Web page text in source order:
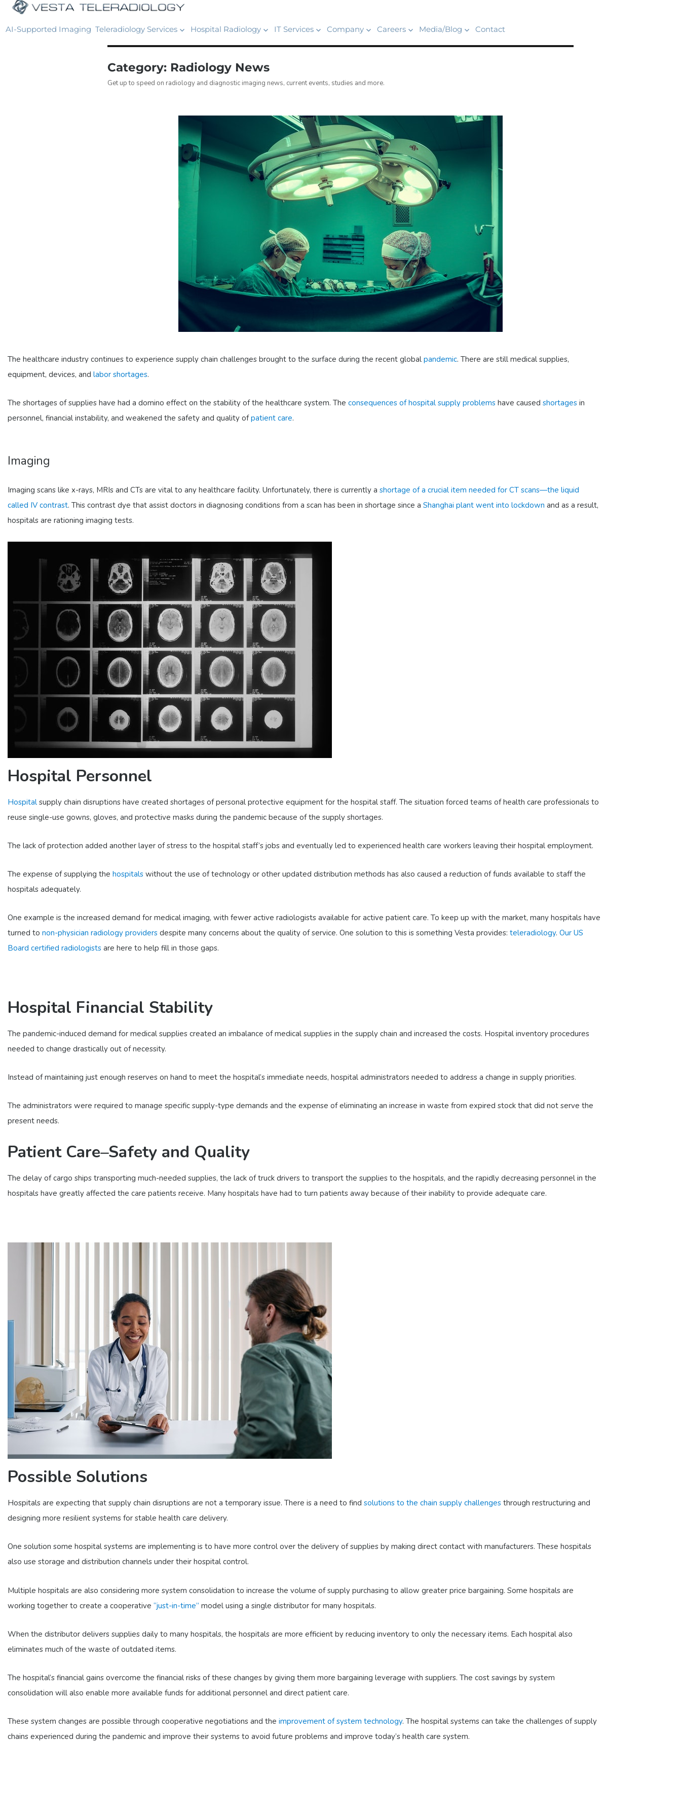
AI-Supported Imaging Teleradiology Services Hospital Radiology IT Services Company Careers Media/Blog Contact
Category: Radiology News
Get up to speed on radiology and diagnostic imaging news, current events, studies and more.
The healthcare industry continues to experience supply chain challenges brought to the surface during the recent global pandemic. There are still medical supplies,
equipment, devices, and labor shortages.
The shortages of supplies have had a domino effect on the stability of the healthcare system. The consequences of hospital supply problems have caused shortages in
personnel, financial instability, and weakened the safety and quality ofpatient care.
Imaging
Imaging scans like x-rays, MRIs and CTs are vital to any healthcare facility. Unfortunately, there is currently a shortage of a crucial item needed for CT scans—the liquid
called IV contrast. This contrast dye that assist doctors in diagnosing conditions from a scan has been in shortage since a Shanghai plant went into lockdown and as a result,
hospitals are rationing imaging tests.
Hospital Personnel
Hospital supply chain disruptions have created shortages of personal protective equipment for the hospital staff. The situation forced teams of health care professionals to
reuse single-use gowns, gloves, and protective masks during the pandemic because of the supply shortages.
The lack of protection added another layer of stress to the hospital staff’s jobs and eventually led to experienced health care workers leaving their hospital employment.
The expense of supplying the hospitals without the use of technology or other updated distribution methods has also caused a reduction of funds available to staff the
hospitals adequately.
One example is the increased demand for medical imaging, with fewer active radiologists available for active patient care. To keep up with the market, many hospitals have
turned to non-physician radiology providers despite many concerns about the quality of service. One solution to this is something Vesta provides: teleradiology. Our US
Board certified radiologists are here to help fill in those gaps.
Hospital Financial Stability
The pandemic-induced demand for medical supplies created an imbalance of medical supplies in the supply chain and increased the costs. Hospital inventory procedures
needed to change drastically out of necessity.
Instead of maintaining just enough reserves on hand to meet the hospital’s immediate needs, hospital administrators needed to address a change in supply priorities.
The administrators were required to manage specific supply-type demands and the expense of eliminating an increase in waste from expired stock that did not serve the
present needs.
Patient Care–Safety and Quality
The delay of cargo ships transporting much-needed supplies, the lack of truck drivers to transport the supplies to the hospitals, and the rapidly decreasing personnel in the
hospitals have greatly affected the care patients receive. Many hospitals have had to turn patients away because of their inability to provide adequate care.
Possible Solutions
Hospitals are expecting that supply chain disruptions are not a temporary issue. There is a need to find solutions to the chain supply challenges through restructuring and
designing more resilient systems for stable health care delivery.
One solution some hospital systems are implementing is to have more control over the delivery of supplies by making direct contact with manufacturers. These hospitals
also use storage and distribution channels under their hospital control.
Multiple hospitals are also considering more system consolidation to increase the volume of supply purchasing to allow greater price bargaining. Some hospitals are
working together to create a cooperative “just-in-time” model using a single distributor for many hospitals.
When the distributor delivers supplies daily to many hospitals, the hospitals are more efficient by reducing inventory to only the necessary items. Each hospital also
eliminates much of the waste of outdated items.
The hospital’s financial gains overcome the financial risks of these changes by giving them more bargaining leverage with suppliers. The cost savings by system
consolidation will also enable more available funds for additional personnel and direct patient care.
These system changes are possible through cooperative negotiations and the improvement of system technology. The hospital systems can take the challenges of supply
chains experienced during the pandemic and improve their systems to avoid future problems and improve today’s health care system.